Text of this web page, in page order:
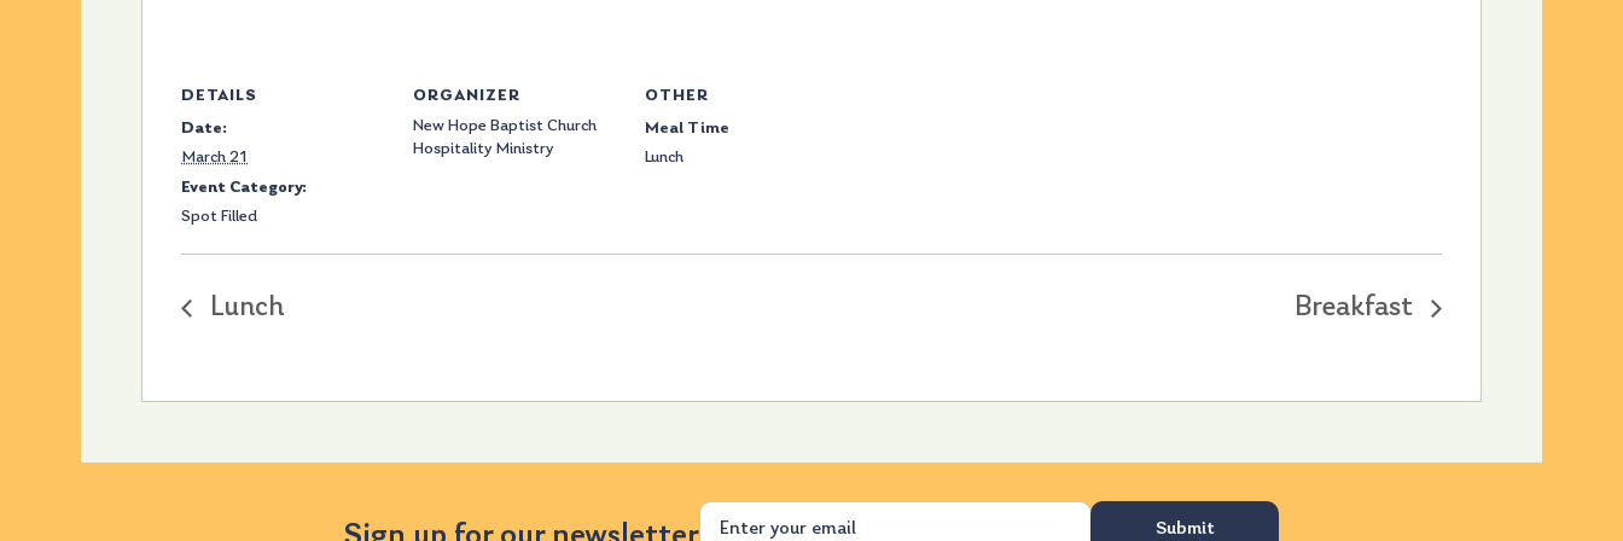
DETAILS
Date:
March 21
Event Category:
Spot Filled
ORGANIZER
New Hope Baptist Church
Hospitality Ministry
OTHER
Meal Time
Lunch
Lunch Breakfast
Email